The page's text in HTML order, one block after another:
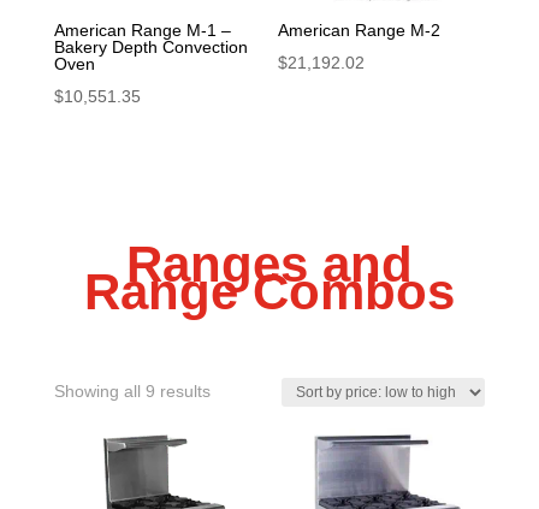
American Range M-1 –
Bakery Depth Convection
Oven
$10,551.35
American Range M-2
$21,192.02
Ranges and
Range Combos
Showing all 9 resultsSorted
to